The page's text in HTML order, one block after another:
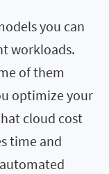
you can
workloads.
of them
optimize your
cloud cost
time and